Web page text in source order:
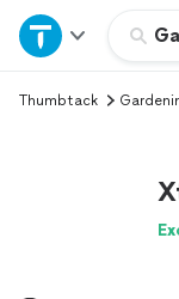
Home
Explore
Thumbtack